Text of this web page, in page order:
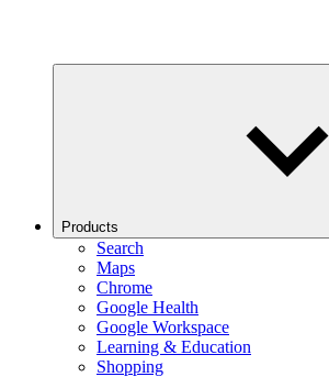
Products
Search
Maps
Chrome
Google Health
Google Workspace
Learning & Education
Shopping